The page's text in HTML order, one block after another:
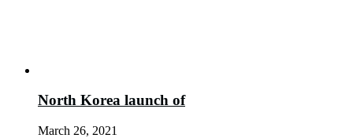
North Korea launch of
March 26, 2021